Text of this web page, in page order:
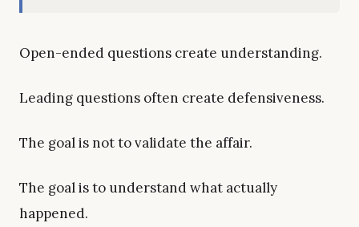
Open-ended questions create understanding.
Leading questions often create defensiveness.
The goal is not to validate the affair.
The goal is to understand what actually
happened.